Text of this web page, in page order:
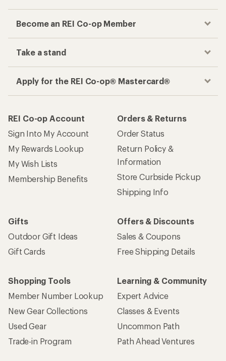
Become an REI Co-op Member
Take a stand
Apply for the REI Co-op® Mastercard®
REI Co-op Account
Sign Into My Account
My Rewards Lookup
My Wish Lists
Membership Benefits
Orders & Returns
Order Status
Return Policy &
Information
Store Curbside Pickup
Shipping Info
Gifts
Outdoor Gift Ideas
Gift Cards
Offers & Discounts
Sales & Coupons
Free Shipping Details
Shopping Tools
Member Number Lookup
New Gear Collections
Used Gear
Trade-in Program
Learning & Community
Expert Advice
Classes & Events
Uncommon Path
Path Ahead Ventures